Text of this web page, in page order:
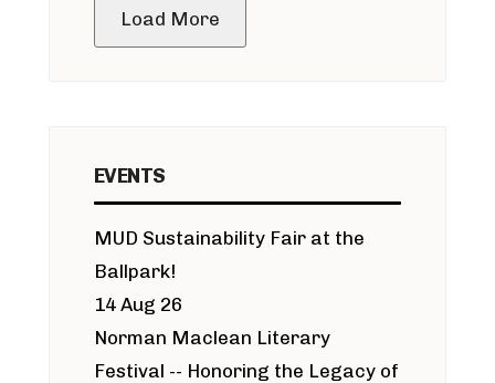
Load More
EVENTS
MUD Sustainability Fair at the
Ballpark!
14 Aug 26
Norman Maclean Literary
Festival -- Honoring the Legacy of